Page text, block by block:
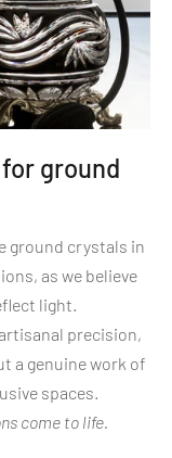
ground
ground crystals in
as we believe
light.
precision,
a genuine work of
spaces.
come to life.